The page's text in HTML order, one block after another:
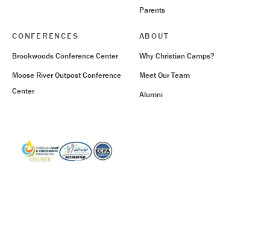
Parents
CONFERENCES
Brookwoods Conference Center
Moose River Outpost Conference
Center
ABOUT
Why Christian Camps?
Meet Our Team
Alumni